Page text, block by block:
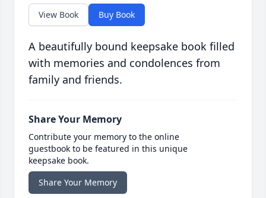
View Book Buy Book
A beautifully bound keepsake book filled
with memories and condolences from
family and friends.
Share Your Memory
Contribute your memory to the online
guestbook to be featured in this unique
keepsake book.
Share Your Memory